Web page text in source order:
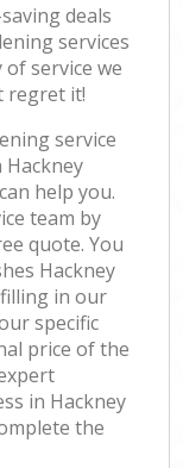
deals
services
service we
regret it!
service
help you.
team by
quote. You
Hackney
in our
specific
price of the
in Hackney
the